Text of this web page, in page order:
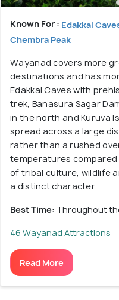
Known For : Edakkal
Chembra Peak
Wayanad covers more
destinations and has
Edakkal Caves with
trek, Banasura Sagar
in the north and Kuruva
spread across a large
rather than a rushed
temperatures
of tribal culture, wildlife
a distinct character.
Best Time: Throughout
46 Wayanad Attractions
Read More